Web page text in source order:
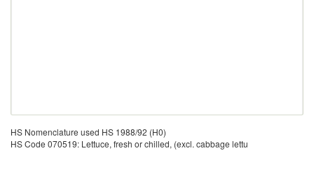
HS Nomenclature used HS 1988/92 (H0)
HS Code 070519: Lettuce, fresh or chilled, (excl. cabbage lettu